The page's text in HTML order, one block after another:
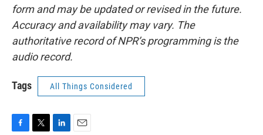
form and may be updated or revised in the future.
Accuracy and availability may vary. The
authoritative record of NPR’s programming is the
audio record.
Tags All Things Considered